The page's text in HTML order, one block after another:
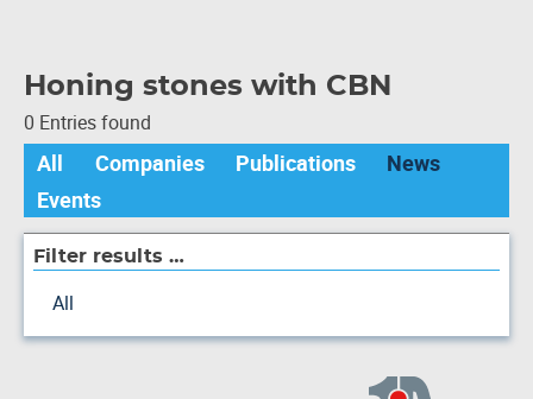
Honing stones with CBN
0 Entries found
All Companies Publications
News
Events
Filter results …
All